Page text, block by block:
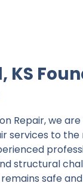
KS
Repair, we
services to the
structural
safe